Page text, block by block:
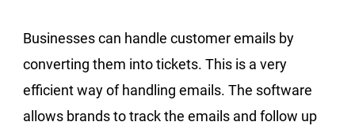
Businesses can handle customer emails by
converting them into tickets. This is a very
efficient way of handling emails. The software
allows brands to track the emails and follow up